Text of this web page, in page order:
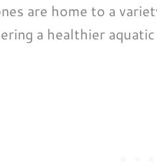
are home to a
a healthier